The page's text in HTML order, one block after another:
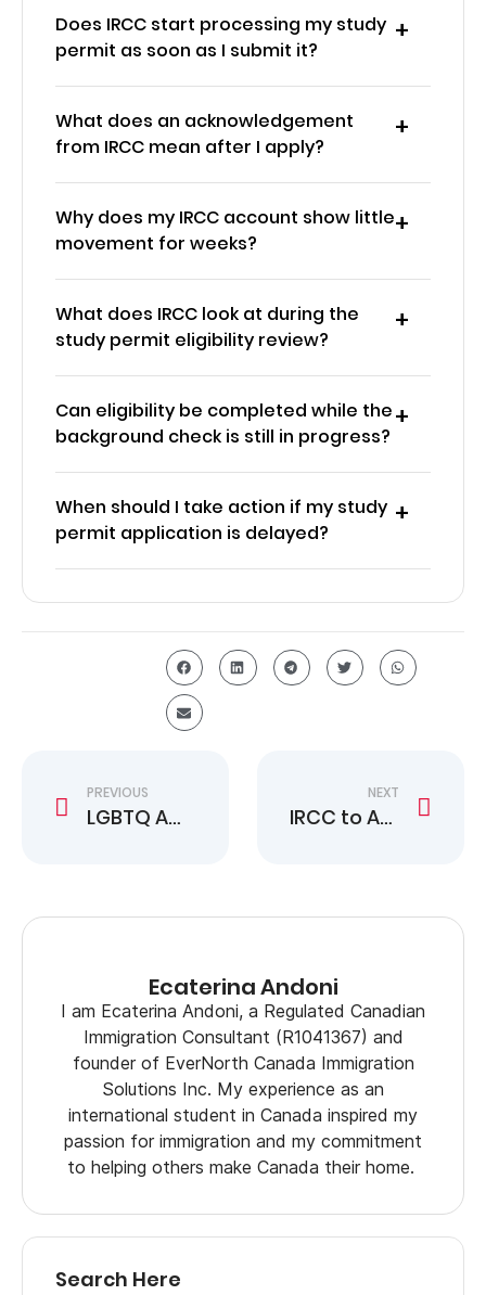
Does IRCC start processing my study
permit as soon as I submit it?
What does an acknowledgement
from IRCC mean after I apply?
Why does my IRCC account show little
movement for weeks?
What does IRCC look at during the
study permit eligibility review?
Can eligibility be completed while the
background check is still in progress?
When should I take action if my study
permit application is delayed?
PREVIOUS
LGBTQ Americans See Faster Canadian Citizenship Proof
NEXT
IRCC to Add PGWP Language Test Field to Portal
Ecaterina Andoni
I am Ecaterina Andoni, a Regulated Canadian
Immigration Consultant (R1041367) and
founder of EverNorth Canada Immigration
Solutions Inc. My experience as an
international student in Canada inspired my
passion for immigration and my commitment
to helping others make Canada their home.
Search Here